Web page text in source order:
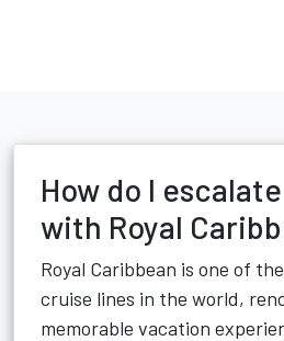
How do I
with Royal
Royal Caribbean is one of
cruise lines in the world,
memorable vacation